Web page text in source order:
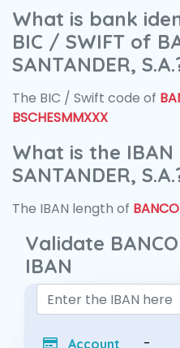
What is bank
BIC / SWIFT of
SANTANDER,
The BIC / Swift code of
BSCHESMMXXX
What is the
SANTANDER,
The IBAN length of
Validate BANCO
IBAN
Account
-